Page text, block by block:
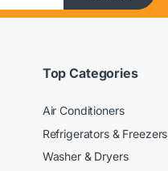
Top Categories
Air Conditioners
Refrigerators & Freezers
Washer & Dryers